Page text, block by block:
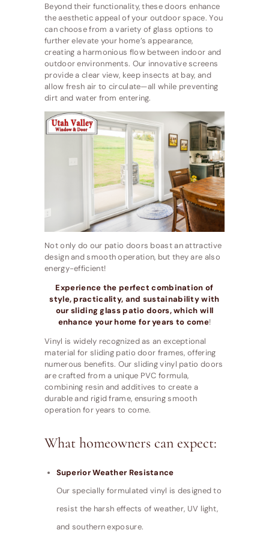
Beyond their functionality, these doors enhance
the aesthetic appeal of your outdoor space. You
can choose from a variety of glass options to
further elevate your home’s appearance,
creating a harmonious flow between indoor and
outdoor environments. Our innovative screens
provide a clear view, keep insects at bay, and
allow fresh air to circulate—all while preventing
dirt and water from entering.
Not only do our patio doors boast an attractive
design and smooth operation, but they are also
energy-efficient!
Experience the perfect combination of
style, practicality, and sustainability with
our sliding glass patio doors, which will
enhance your home for years to come!
Vinyl is widely recognized as an exceptional
material for sliding patio door frames, offering
numerous benefits. Our sliding vinyl patio doors
are crafted from a unique PVC formula,
combining resin and additives to create a
durable and rigid frame, ensuring smooth
operation for years to come.
What homeowners can expect:
Superior Weather Resistance
Our specially formulated vinyl is designed to
resist the harsh effects of weather, UV light,
and southern exposure.